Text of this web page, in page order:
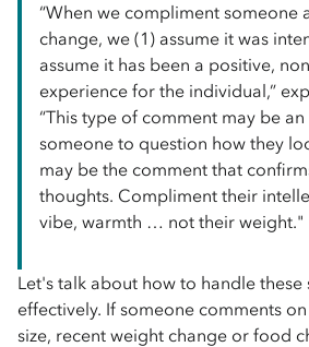
“When we compliment someone
change, we (1) assume it was
assume it has been a positive,
experience for the individual,”
“This type of comment may be
someone to question how they
may be the comment that
thoughts. Compliment their
vibe, warmth … not their weight."
Let's talk about how to handle these
effectively. If someone comments
size, recent weight change or food